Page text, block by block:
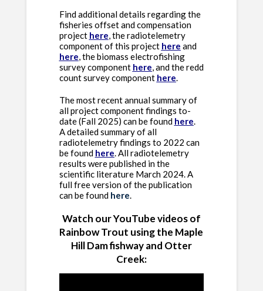
Find additional details regarding the
fisheries offset and compensation
project here, the radiotelemetry
component of this project here and
here, the biomass electrofishing
survey component here, and the redd
count survey component here.
The most recent annual summary of
all project component findings to-
date (Fall 2025) can be found here.
A detailed summary of all
radiotelemetry findings to 2022 can
be found here.All radiotelemetry
results were published in the
scientific literature March 2024. A
full free version of the publication
can be found here.
Watch our YouTube videos of
Rainbow Trout using the Maple
Hill Dam fishway and Otter
Creek: